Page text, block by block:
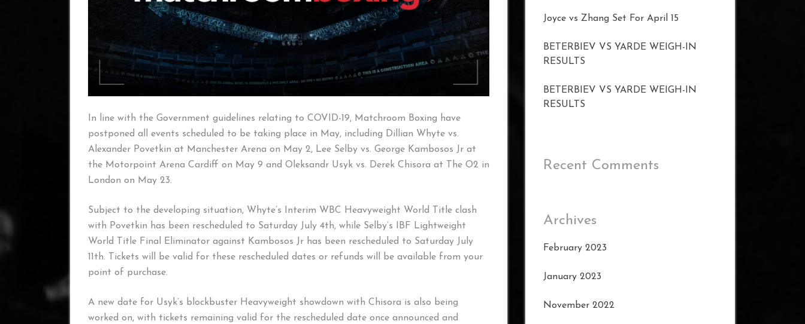
In line with the Government guidelines relating to COVID-19, Matchroom Boxing have
postponed all events scheduled to be taking place in May, including Dillian Whyte vs.
Alexander Povetkin at Manchester Arena on May 2, Lee Selby vs. George Kambosos Jr at
the Motorpoint Arena Cardiff on May 9 and Oleksandr Usyk vs. Derek Chisora at The O2 in
London on May 23.
Subject to the developing situation, Whyte’s Interim WBC Heavyweight World Title clash
with Povetkin has been rescheduled to Saturday July 4th, while Selby’s IBF Lightweight
World Title Final Eliminator against Kambosos Jr has been rescheduled to Saturday July
11th. Tickets will be valid for these rescheduled dates or refunds will be available from your
point of purchase.
A new date for Usyk’s blockbuster Heavyweight showdown with Chisora is also being
worked on, with tickets remaining valid for the rescheduled date once announced and
Joyce vs Zhang Set For April 15
BETERBIEV VS YARDE WEIGH-IN
RESULTS
BETERBIEV VS YARDE WEIGH-IN
RESULTS
Recent Comments
Archives
February 2023
January 2023
November 2022